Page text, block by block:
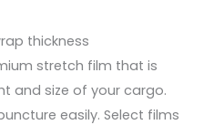
thickness
stretch film that is
and size of your cargo.
easily. Select films